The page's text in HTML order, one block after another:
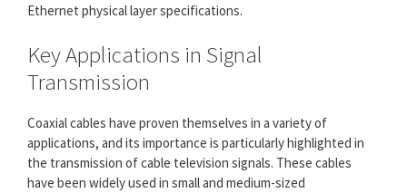
Ethernet physical layer specifications.
Key Applications in Signal
Transmission
Coaxial cables have proven themselves in a variety of
applications, and its importance is particularly highlighted in
the transmission of cable television signals. These cables
have been widely used in small and medium-sized